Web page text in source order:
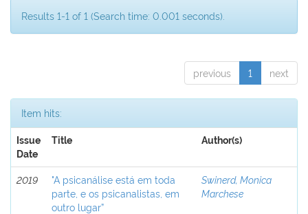
Results 1-1 of 1 (Search time: 0.001 seconds).
previous 1 next
Item hits:
Issue
Date
Title Author(s)
2019
"A psicanálise está em toda
parte, e os psicanalistas, em
outro lugar”
Swinerd, Monica
Marchese